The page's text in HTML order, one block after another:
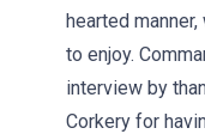
hearted
to enjoy.
interview by
Corkery for